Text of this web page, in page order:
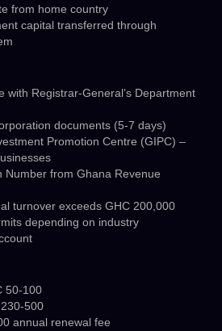
from home country
capital transferred through
with Registrar-General’s Department
documents (5-7 days)
Promotion Centre (GIPC) –
Number from Ghana Revenue
turnover exceeds GHC 200,000
depending on industry
50-100
500
annual renewal fee